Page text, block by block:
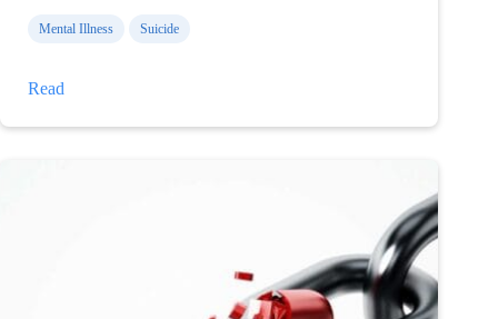
Mental Illness Suicide
Read
became